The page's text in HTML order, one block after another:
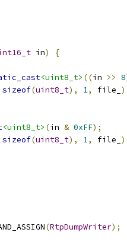
in)
{
<uint8_t> ((in >> 8
sizeof(uint8_t), 1, file_ )
<uint8_t> (in & 0xFF);
sizeof(uint8_t), 1, file_ )
(RtpDumpWriter);